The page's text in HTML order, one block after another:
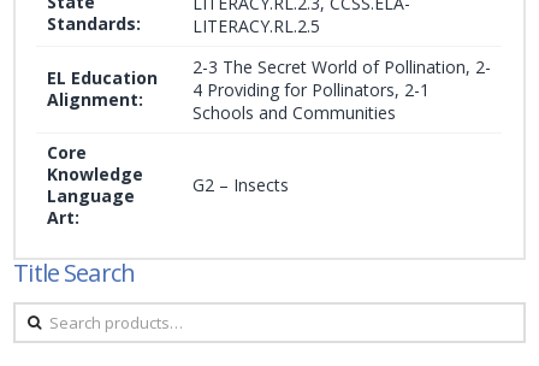
Standards:
LITERACY.RL.2.5
EL Education
Alignment:
2-3 The Secret World of Pollination, 2-
4 Providing for Pollinators, 2-1
Schools and Communities
Core
Knowledge
Language
Art:
G2 – Insects
Title Search
Search
for: